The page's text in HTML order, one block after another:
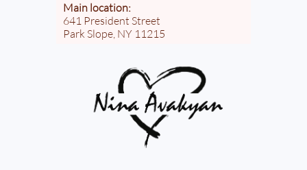
Main location:
641 President Street
Park Slope, NY 11215